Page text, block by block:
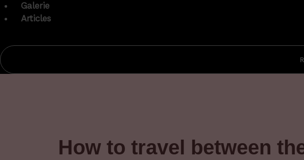
Galerie
Articles
How to travel between